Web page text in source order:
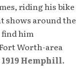
riding his bike
shows around the
find him
Worth-area
1919 Hemphill.